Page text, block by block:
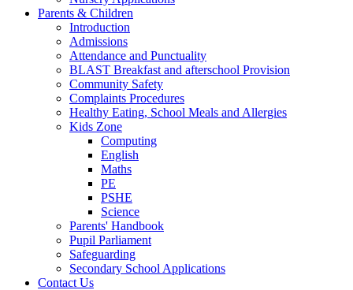
Parents & Children
Introduction
Admissions
Attendance and Punctuality
BLAST Breakfast and afterschool Provision
Community Safety
Complaints Procedures
Healthy Eating, School Meals and Allergies
Kids Zone
Computing
English
Maths
PE
PSHE
Science
Parents' Handbook
Pupil Parliament
Safeguarding
Secondary School Applications
Contact Us